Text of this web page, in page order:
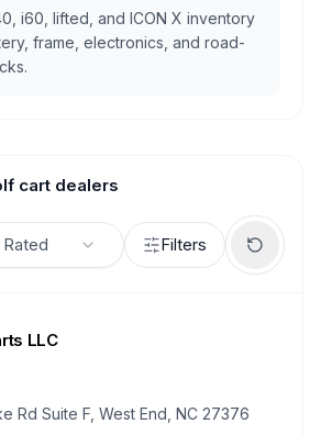
i60, lifted, and ICON X inventory
frame, electronics, and road-
cart dealers
Filters
LLC
Rd Suite F, West End, NC 27376